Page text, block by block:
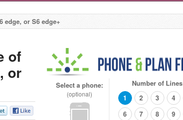
edge, or S6 edge+
of
or
Select a phone:
(optional)
Number of Lines
1
2 3 4
6
7 8 9